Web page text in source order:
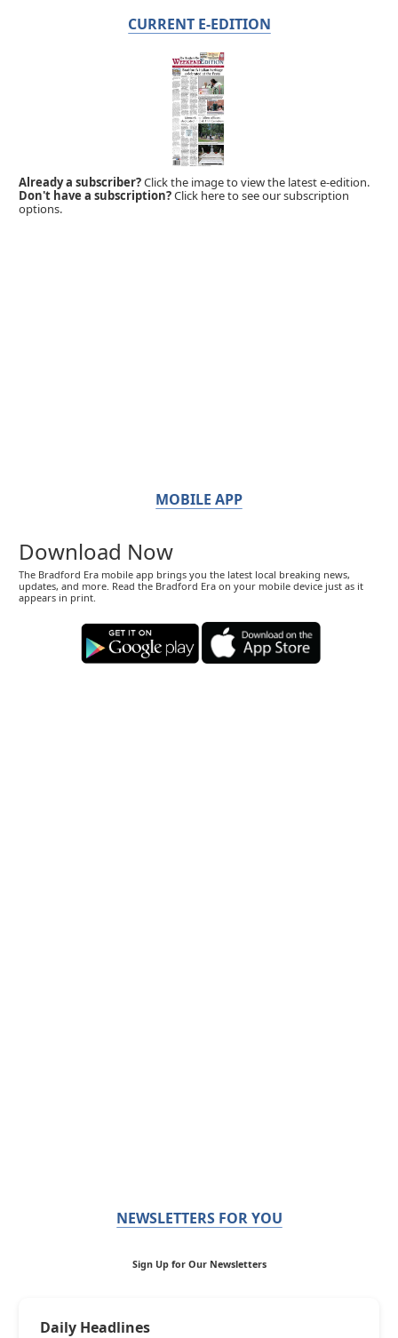
CURRENT E-EDITION
Already a subscriber?Click the image to view the latest e-edition.
Don't have a subscription?Click here to see our subscription
options.
MOBILE APP
Download Now
The Bradford Era mobile app brings you the latest local breaking news,
updates, and more. Read the Bradford Era on your mobile device just as it
appears in print.
NEWSLETTERS FOR YOU
Sign Up for Our Newsletters
Daily Headlines